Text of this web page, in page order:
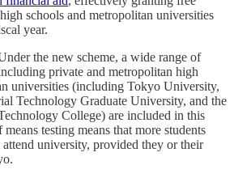
schools and metropolitan universities
year.
the new scheme, a wide range of
private and metropolitan high
universities (including Tokyo University,
Technology Graduate University, and the
College) are included in this
testing means that more students
university, provided they or their